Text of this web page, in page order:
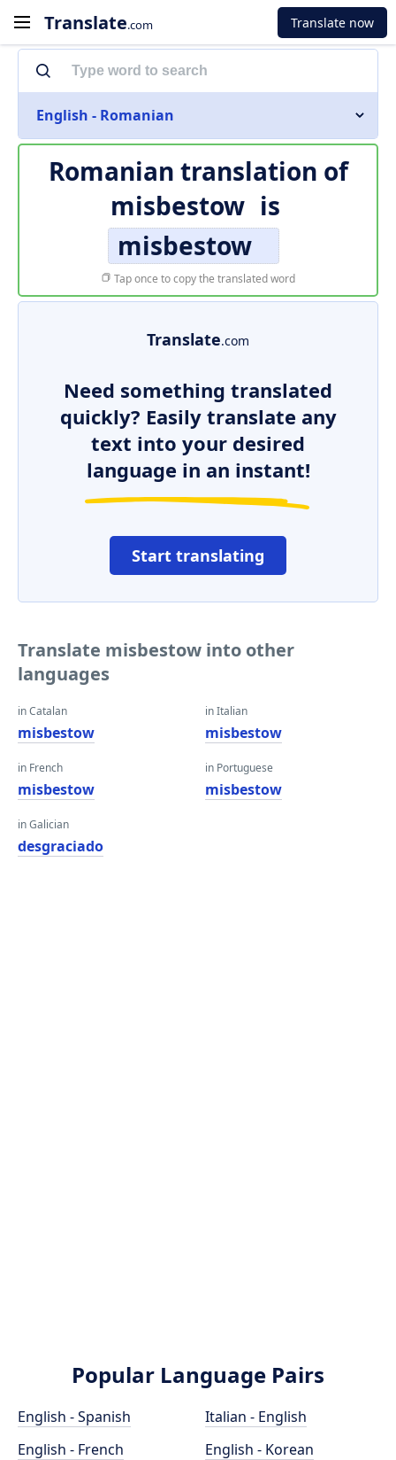
Translate.com Translate now
English - Romanian
Romanian translation of
misbestow is
misbestow
Tap once to copy the translated word
Translate.com
Need something translated
quickly? Easily translate any
text into your desired
language in an instant!
Start translating
Translate misbestow into other
languages
in Catalan
misbestow
in French
misbestow
in Galician
desgraciado
in Italian
misbestow
in Portuguese
misbestow
Popular Language Pairs
English - Spanish
English - French
Italian - English
English - Korean